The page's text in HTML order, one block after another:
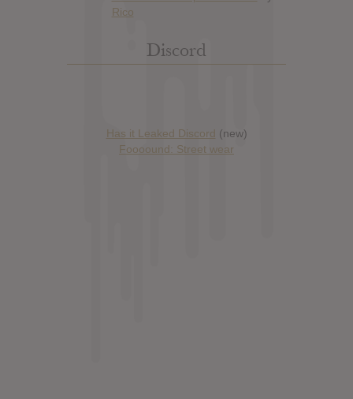
Discord
Has it Leaked Discord (new)
Foooound: Street wear